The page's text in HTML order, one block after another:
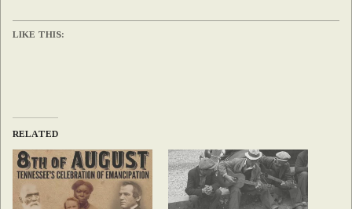
LIKE THIS:
RELATED